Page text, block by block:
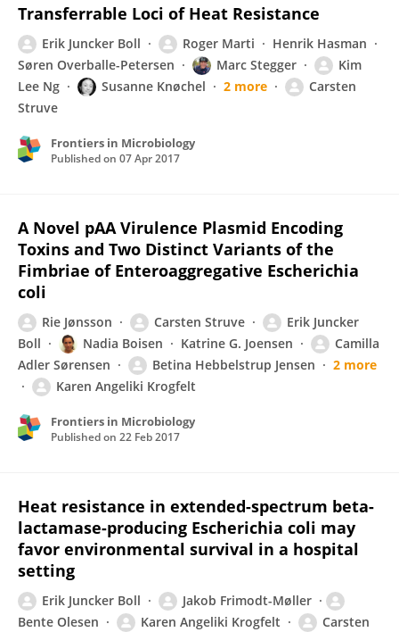
Transferrable Loci of Heat Resistance
Erik Juncker Boll Roger Marti
Henrik Hasman
Søren Overballe-Petersen
Marc Stegger
Kim
Lee Ng
Susanne Knøchel 2 more
Carsten
Struve
Frontiers in Microbiology
Published on 07 Apr 2017
A Novel pAA Virulence Plasmid Encoding
Toxins and Two Distinct Variants of the
Fimbriae of Enteroaggregative Escherichia
coli
Rie Jønsson Carsten Struve
Erik Juncker
Boll
Nadia Boisen Katrine G. Joensen
Camilla
Adler Sørensen
Betina Hebbelstrup Jensen
2 more
Karen Angeliki Krogfelt
Frontiers in Microbiology
Published on 22 Feb 2017
Heat resistance in extended-spectrum beta-
lactamase-producing Escherichia coli may
favor environmental survival in a hospital
setting
Erik Juncker Boll
Jakob Frimodt-Møller
Bente Olesen
Karen Angeliki Krogfelt
Carsten